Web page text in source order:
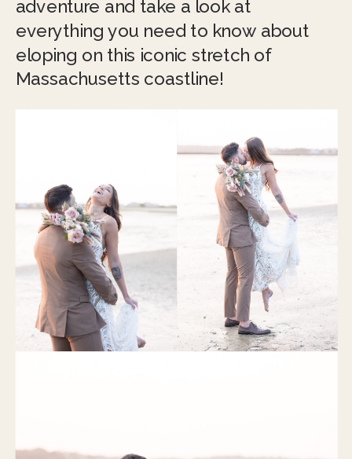
adventure and take a look at
everything you need to know about
eloping on this iconic stretch of
Massachusetts coastline!